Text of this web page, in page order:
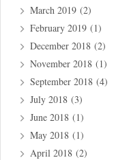
March 2019 (2)
February 2019 (1)
December 2018 (2)
November 2018 (1)
September 2018 (4)
July 2018 (3)
June 2018 (1)
May 2018 (1)
April 2018 (2)